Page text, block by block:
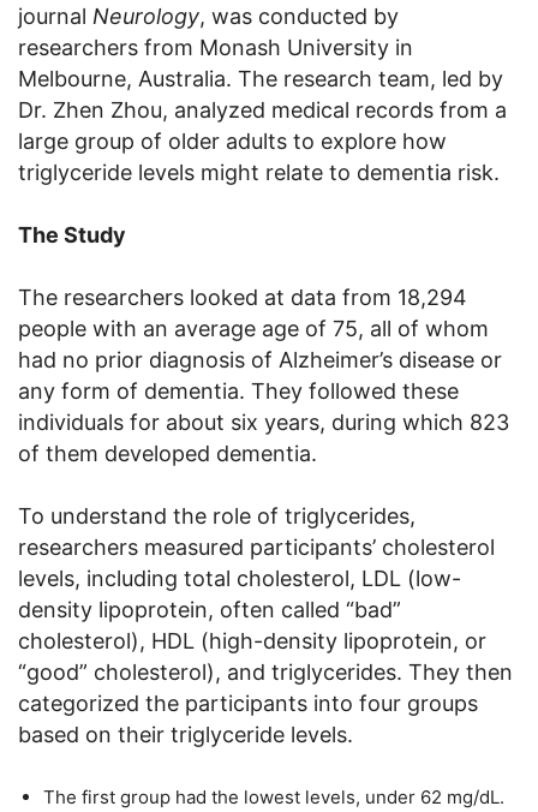
journal Neurology, was conducted by
researchers from Monash University in
Melbourne, Australia. The research team, led by
Dr. Zhen Zhou, analyzed medical records from a
large group of older adults to explore how
triglyceride levels might relate to dementia risk.
The Study
The researchers looked at data from 18,294
people with an average age of 75, all of whom
had no prior diagnosis of Alzheimer’s disease or
any form of dementia. They followed these
individuals for about six years, during which 823
of them developed dementia.
To understand the role of triglycerides,
researchers measured participants’ cholesterol
levels, including total cholesterol, LDL (low-
density lipoprotein, often called “bad”
cholesterol), HDL (high-density lipoprotein, or
“good” cholesterol), and triglycerides. They then
categorized the participants into four groups
based on their triglyceride levels.
The first group had the lowest levels, under 62 mg/dL.